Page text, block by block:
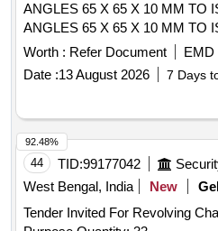
ANGLES 65 X 65 X 10 MM TO IS:2062/
ANGLES 65 X 65 X 10 MM TO
SEMIKILLED IN THE LENGTH
[ Warranty Period: 30 Months
[Quantity Tolerance (+/-): 5
Total PO value variation
Worth : Refer Document EMD
Date :13 August 2026 7 Days
44 TID:99177042
West Bengal, India
New
Tender Invited For Revolving
92.48%